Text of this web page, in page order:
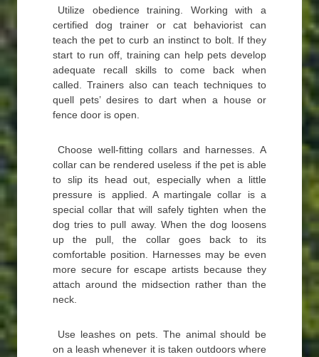
Utilize obedience training. Working with a
certified dog trainer or cat behaviorist can
teach the pet to curb an instinct to bolt. If they
start to run off, training can help pets develop
adequate recall skills to come back when
called. Trainers also can teach techniques to
quell pets’ desires to dart when a house or
fence door is open.
Choose well-fitting collars and harnesses. A
collar can be rendered useless if the pet is able
to slip its head out, especially when a little
pressure is applied. A martingale collar is a
special collar that will safely tighten when the
dog tries to pull away. When the dog loosens
up the pull, the collar goes back to its
comfortable position. Harnesses may be even
more secure for escape artists because they
attach around the midsection rather than the
neck.
Use leashes on pets. The animal should be
on a leash whenever it is taken outdoors where